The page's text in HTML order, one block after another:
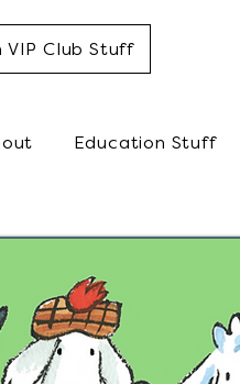
VIP Club Stuff
Education Stuff